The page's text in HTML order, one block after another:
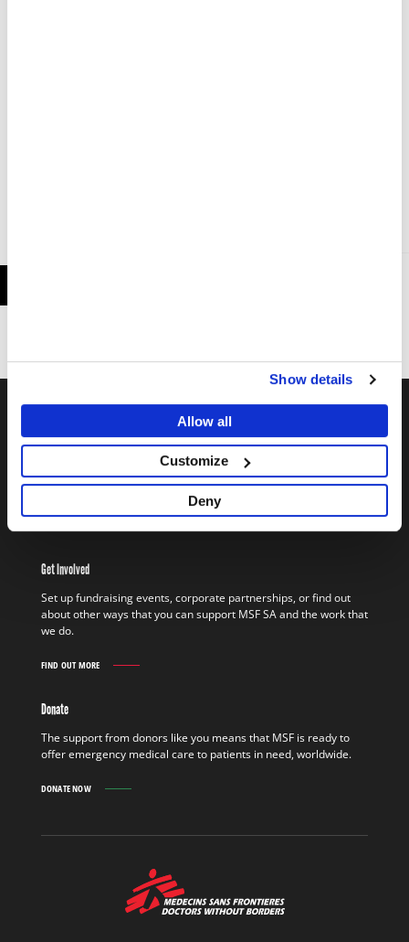
Show details
Allow all
Customize
Deny
MSF field staff worldwide give life-saving medical and technical
assistance to people who would otherwise be denied access to
basics such as healthcare, clean water, and shelter.
WORK
FIELD
OUT
MORE
Get Involved
Set up fundraising events, corporate partnerships, or find out
about other ways that you can support MSF SA and the work that
we do.
FIND OUT MORE
GET
OUT
Donate
The support from donors like you means that MSF is ready to
offer emergency medical care to patients in need, worldwide.
DONATE NOW
Medecins